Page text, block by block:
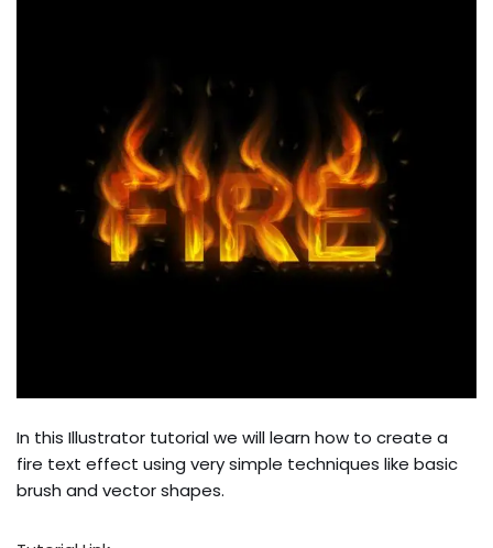
In this Illustrator tutorial we will learn how to create a
fire text effect using very simple techniques like basic
brush and vector shapes.